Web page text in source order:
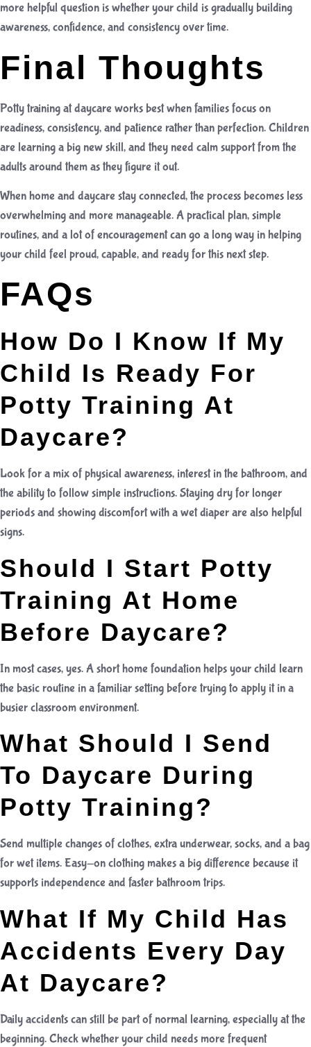
more helpful question is whether your child is gradually building
awareness, confidence, and consistency over time.
Final Thoughts
Potty training at daycare works best when families focus on
readiness, consistency, and patience rather than perfection. Children
are learning a big new skill, and they need calm support from the
adults around them as they figure it out.
When home and daycare stay connected, the process becomes less
overwhelming and more manageable. A practical plan, simple
routines, and a lot of encouragement can go a long way in helping
your child feel proud, capable, and ready for this next step.
FAQs
How Do I Know If My
Child Is Ready For
Potty Training At
Daycare?
Look for a mix of physical awareness, interest in the bathroom, and
the ability to follow simple instructions. Staying dry for longer
periods and showing discomfort with a wet diaper are also helpful
signs.
Should I Start Potty
Training At Home
Before Daycare?
In most cases, yes. A short home foundation helps your child learn
the basic routine in a familiar setting before trying to apply it in a
busier classroom environment.
What Should I Send
To Daycare During
Potty Training?
Send multiple changes of clothes, extra underwear, socks, and a bag
for wet items. Easy-on clothing makes a big difference because it
supports independence and faster bathroom trips.
What If My Child Has
Accidents Every Day
At Daycare?
Daily accidents can still be part of normal learning, especially at the
beginning. Check whether your child needs more frequent